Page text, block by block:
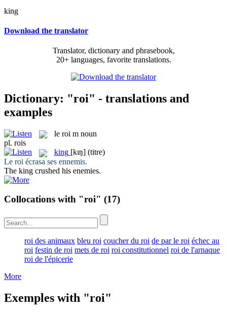
king
Download the translator
Translator, dictionary and phrasebook,
20+ languages, favorite translations.
Dictionary: "roi" - translations and
examples
le roi m noun
pl. rois
king [kɪŋ] (titre)
Le roi écrasa ses ennemis.
The king crushed his enemies.
Collocations with "roi" (17)
roi des animaux bleu roi coucher du roi de par le roi échec au
roi festin de roi mets de roi roi constitutionnel roi de l'arnaque
roi de l'épicerie
More
Exemples with "roi"